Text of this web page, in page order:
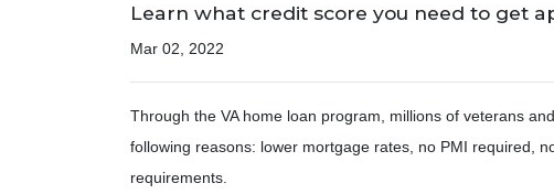
Learn what credit score you need to get
Mar 02, 2022
Through the VA home loan program, millions of veterans
following reasons: lower mortgage rates, no PMI required,
requirements.